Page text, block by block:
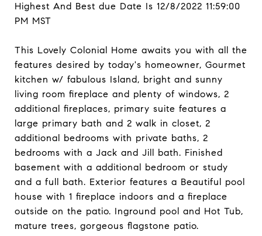
Highest And Best due Date Is 12/8/2022 11:59:00
PM MST
This Lovely Colonial Home awaits you with all the
features desired by today's homeowner, Gourmet
kitchen w/ fabulous Island, bright and sunny
living room fireplace and plenty of windows, 2
additional fireplaces, primary suite features a
large primary bath and 2 walk in closet, 2
additional bedrooms with private baths, 2
bedrooms with a Jack and Jill bath. Finished
basement with a additional bedroom or study
and a full bath. Exterior features a Beautiful pool
house with 1 fireplace indoors and a fireplace
outside on the patio. Inground pool and Hot Tub,
mature trees, gorgeous flagstone patio.